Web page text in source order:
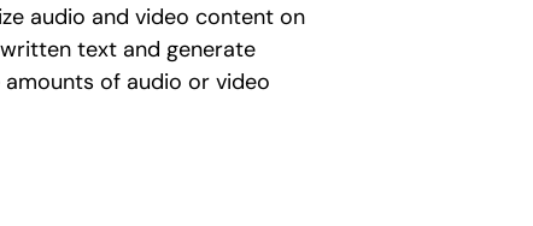
audio and video content on
text and generate
of audio or video